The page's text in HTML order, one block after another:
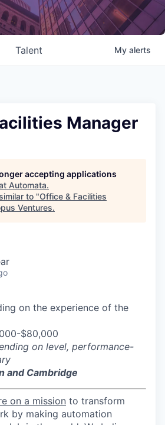
Talent My alerts
Manager
accepting applications
Automata.
to "Office & Facilities
Ventures.
on the experience of the
$80,000
on level, performance-
and Cambridge
on a mission to transform
by making automation